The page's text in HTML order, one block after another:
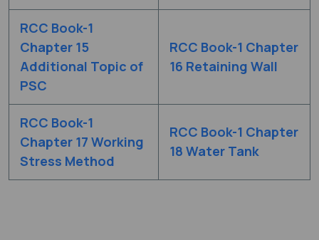
RCC Book-1
Chapter 15
Additional Topic of
PSC
RCC Book-1 Chapter
16 Retaining Wall
RCC Book-1
Chapter 17 Working
Stress Method
RCC Book-1 Chapter
18 Water Tank